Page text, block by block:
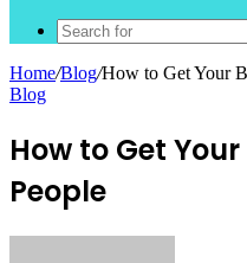
Home/Blog/How to Get Your
Blog
How to Get
People